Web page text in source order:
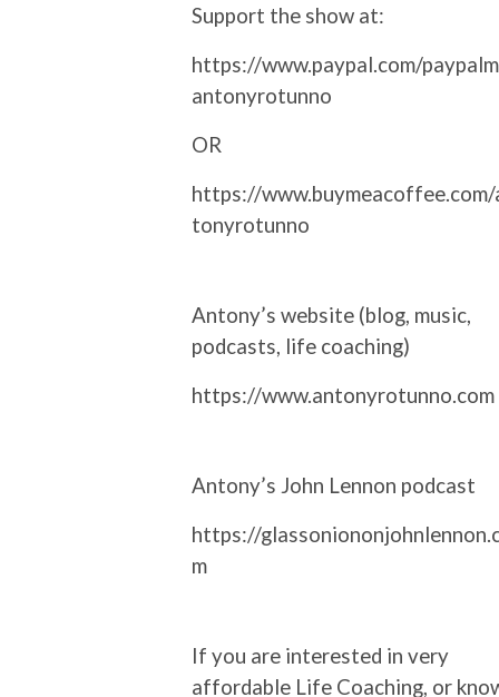
Support the show at:
https://www.paypal.com/
antonyrotunno
OR
https://www.buymeacoffee.com/
tonyrotunno
Antony’s website (blog, music,
podcasts, life coaching)
https://www.antonyrotunno.com
Antony’s John Lennon podcast
https://
m
If you are interested in very
affordable Life Coaching, or